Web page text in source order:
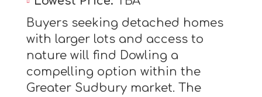
Buyers seeking detached homes
with larger lots and access to
nature will find Dowling a
compelling option within the
Greater Sudbury market. The